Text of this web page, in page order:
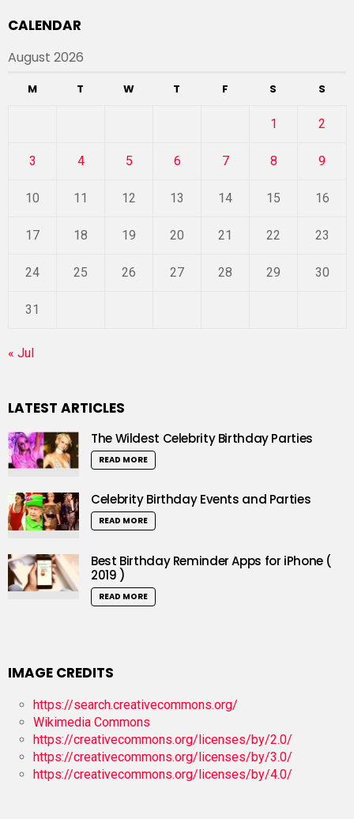
CALENDAR
August 2026
M T W T F S S
1 2
3 4 5 6 7 8 9
10 11 12 13 14 15 16
17 18 19 20 21 22 23
24 25 26 27 28 29 30
31
« Jul
LATEST ARTICLES
The Wildest Celebrity Birthday Parties
READ MORE
Celebrity Birthday Events and Parties
READ MORE
Best Birthday Reminder Apps for iPhone (
2019 )
READ MORE
IMAGE CREDITS
https://search.creativecommons.org/
Wikimedia Commons
https://creativecommons.org/licenses/by/2.0/
https://creativecommons.org/licenses/by/3.0/
https://creativecommons.org/licenses/by/4.0/